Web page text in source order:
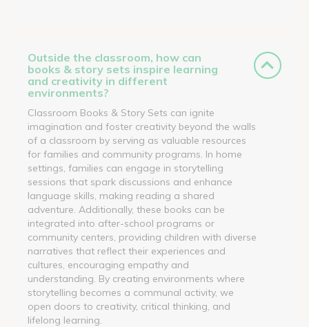
Outside the classroom, how can
books & story sets inspire learning
and creativity in different
environments?
Classroom Books & Story Sets can ignite
imagination and foster creativity beyond the walls
of a classroom by serving as valuable resources
for families and community programs. In home
settings, families can engage in storytelling
sessions that spark discussions and enhance
language skills, making reading a shared
adventure. Additionally, these books can be
integrated into after-school programs or
community centers, providing children with diverse
narratives that reflect their experiences and
cultures, encouraging empathy and
understanding. By creating environments where
storytelling becomes a communal activity, we
open doors to creativity, critical thinking, and
lifelong learning.